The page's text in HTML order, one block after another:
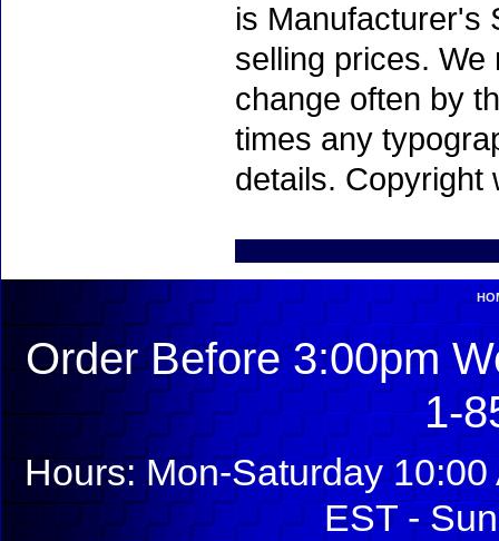
is Manufacturer's
selling prices.
change often by
times any
details. Copyright
Order Before 3:00pm
1-
Hours: Mon-Saturday
EST -